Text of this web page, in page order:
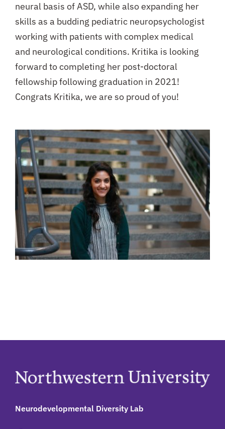
neural basis of ASD, while also expanding her
skills as a budding pediatric neuropsychologist
working with patients with complex medical
and neurological conditions. Kritika is looking
forward to completing her post-doctoral
fellowship following graduation in 2021!
Congrats Kritika, we are so proud of you!
Neurodevelopmental Diversity Lab